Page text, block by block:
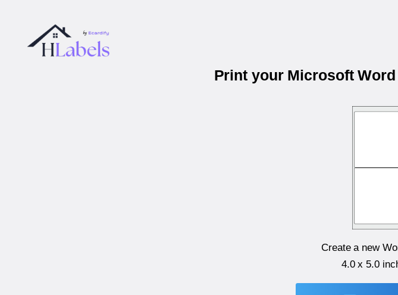
Print your Microsoft
Create a new
4.0 x 5.0